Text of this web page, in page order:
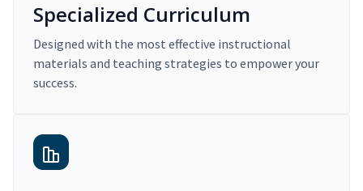
Specialized Curriculum
Designed with the most effective instructional
materials and teaching strategies to empower your
success.